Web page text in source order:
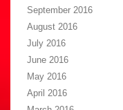
September 2016
August 2016
July 2016
June 2016
May 2016
April 2016